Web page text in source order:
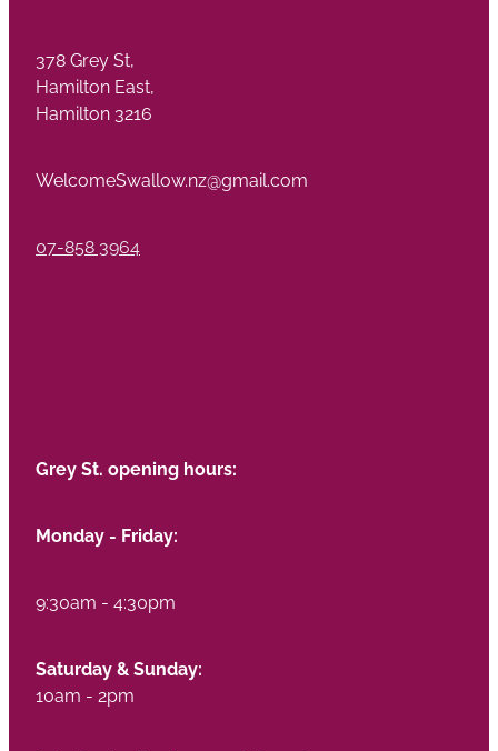
378 Grey St,
Hamilton East,
Hamilton 3216
WelcomeSwallow.nz@gmail.com
07-858 3964
Grey St. opening hours:
Monday - Friday:
9:30am - 4:30pm
Saturday & Sunday:
10am - 2pm